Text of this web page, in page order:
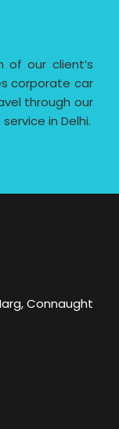
of our client’s
corporate car
through our
in Delhi.
Connaught